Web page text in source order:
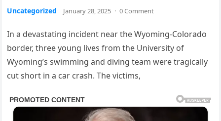
Uncategorized January 28, 2025 · 0 Comment
In a devastating incident near the Wyoming-Colorado
border, three young lives from the University of
Wyoming’s swimming and diving team were tragically
cut short in a car crash. The victims,